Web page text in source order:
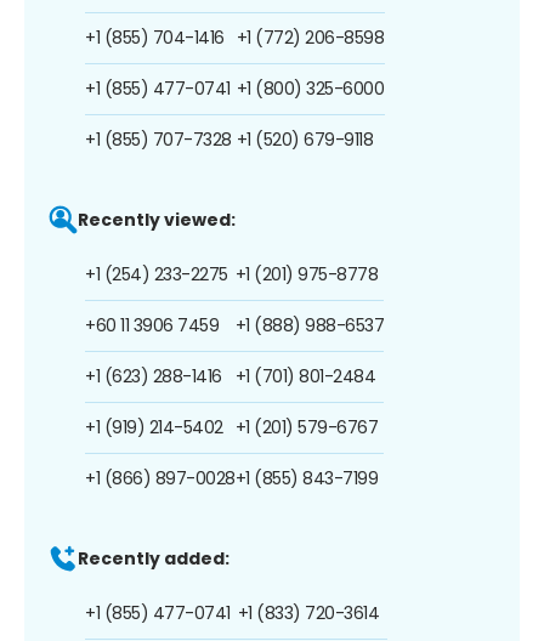
+1 (855) 704-1416
+1 (855) 477-0741
+1 (855) 707-7328
+1 (772) 206-8598
+1 (800) 325-6000
+1 (520) 679-9118
Recently viewed:
+1 (254) 233-2275
+60 11 3906 7459
+1 (623) 288-1416
+1 (919) 214-5402
+1 (866) 897-0028
+1 (201) 975-8778
+1 (888) 988-6537
+1 (701) 801-2484
+1 (201) 579-6767
+1 (855) 843-7199
Recently added:
+1 (855) 477-0741 +1 (833) 720-3614